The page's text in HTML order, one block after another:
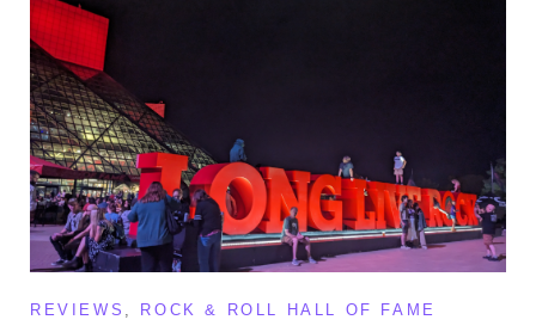
REVIEWS , ROCK & ROLL HALL OF FAME